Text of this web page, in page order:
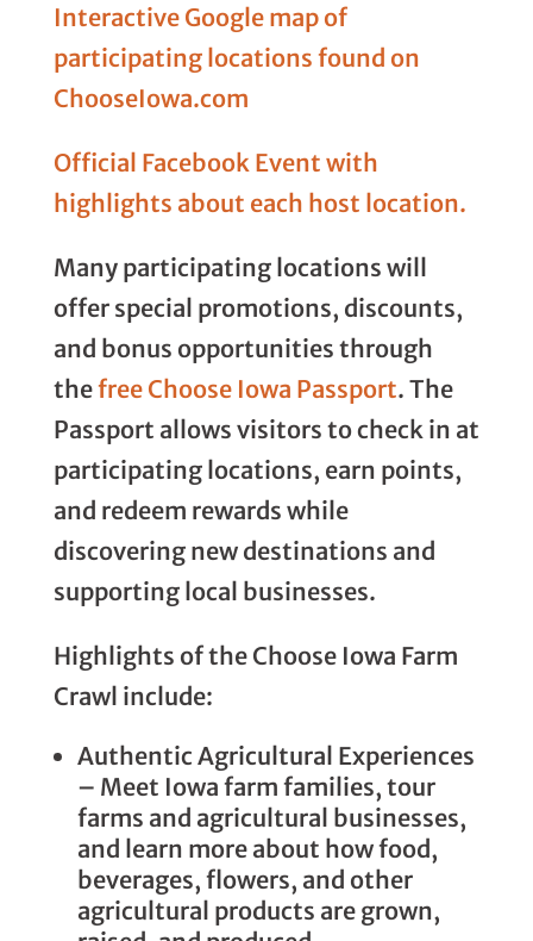
Interactive Google map of
participating locations found on
ChooseIowa.com
Official Facebook Event with
highlights about each host location.
Many participating locations will
offer special promotions, discounts,
and bonus opportunities through
thefree Choose Iowa Passport. The
Passport allows visitors to check in at
participating locations, earn points,
and redeem rewards while
discovering new destinations and
supporting local businesses.
Highlights of the Choose Iowa Farm
Crawl include:
Authentic Agricultural Experiences
– Meet Iowa farm families, tour
farms and agricultural businesses,
and learn more about how food,
beverages, flowers, and other
agricultural products are grown,